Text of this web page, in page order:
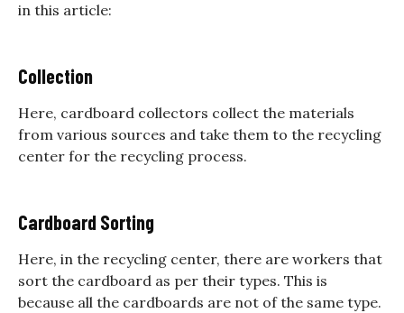
in this article:
Collection
Here, cardboard collectors collect the materials
from various sources and take them to the recycling
center for the recycling process.
Cardboard Sorting
Here, in the recycling center, there are workers that
sort the cardboard as per their types. This is
because all the cardboards are not of the same type.